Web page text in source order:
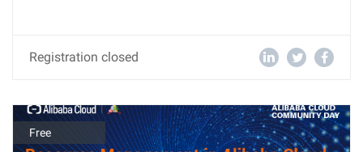
Registration closed
Free